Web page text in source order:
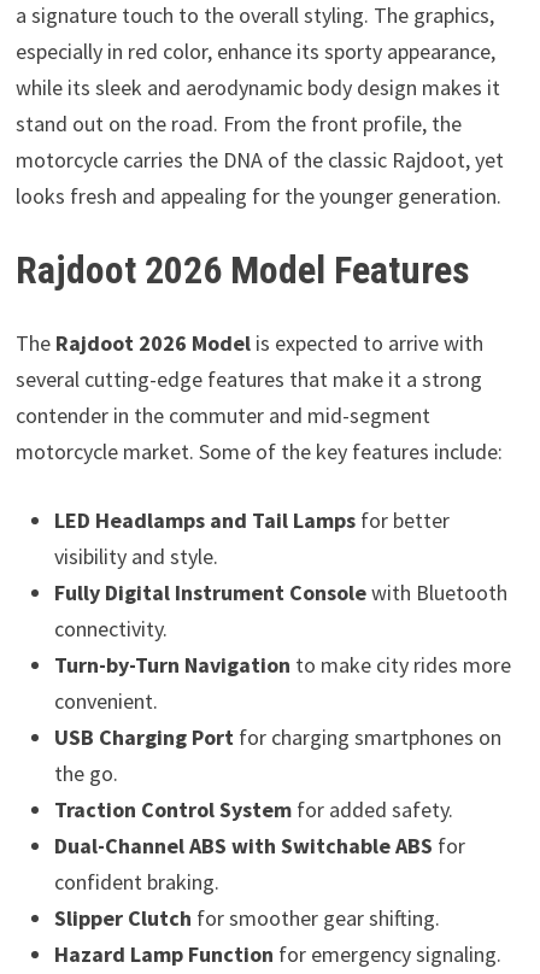
a signature touch to the overall styling. The graphics,
especially in red color, enhance its sporty appearance,
while its sleek and aerodynamic body design makes it
stand out on the road. From the front profile, the
motorcycle carries the DNA of the classic Rajdoot, yet
looks fresh and appealing for the younger generation.
Rajdoot 2026 Model Features
The Rajdoot 2026 Modelis expected to arrive with
several cutting-edge features that make it a strong
contender in the commuter and mid-segment
motorcycle market. Some of the key features include:
LED Headlamps and Tail Lampsfor better
visibility and style.
Fully Digital Instrument Consolewith Bluetooth
connectivity.
Turn-by-Turn Navigation to make city rides more
convenient.
USB Charging Portfor charging smartphones on
the go.
Traction Control Systemfor added safety.
Dual-Channel ABS with Switchable ABS for
confident braking.
Slipper Clutch for smoother gear shifting.
Hazard Lamp Function for emergency signaling.